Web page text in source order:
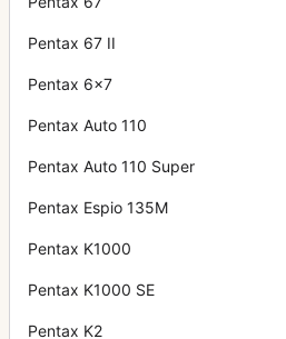
Pentax 67 II
Pentax 6x7
Pentax Auto 110
Pentax Auto 110 Super
Pentax Espio 135M
Pentax K1000
Pentax K1000 SE
Pentax K2